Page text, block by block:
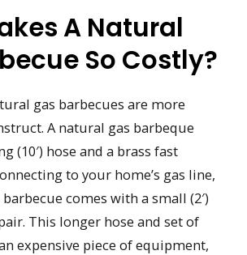
A Natural
So Costly?
gas barbecues are more
A natural gas barbeque
(10′) hose and a brass fast
to your home’s gas line,
comes with a small (2′)
This longer hose and set of
expensive piece of equipment,